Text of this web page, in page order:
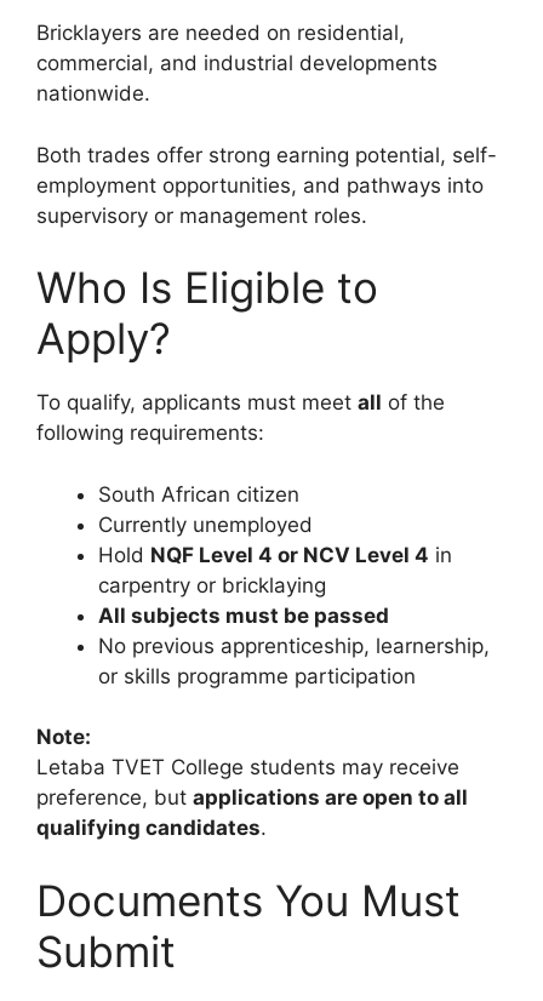
Bricklayers are needed on residential,
commercial, and industrial developments
nationwide.
Both trades offer strong earning potential, self-
employment opportunities, and pathways into
supervisory or management roles.
Who Is Eligible to
Apply?
To qualify, applicants must meet all of the
following requirements:
South African citizen
Currently unemployed
Hold NQF Level 4 or NCV Level 4 in
carpentry or bricklaying
All subjects must be passed
No previous apprenticeship, learnership,
or skills programme participation
Note:
Letaba TVET College students may receive
preference, but applications are open to all
qualifying candidates.
Documents You Must
Submit